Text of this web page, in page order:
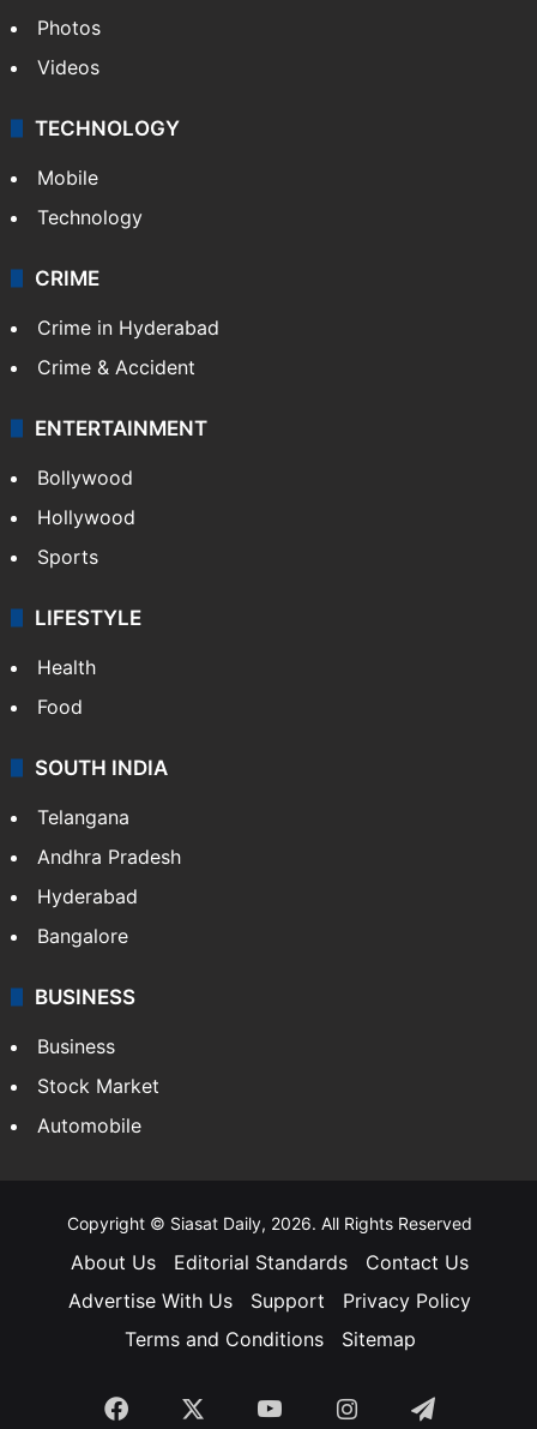
Pakistan
Kashmir
Middle East
GALLERY
Photos
Videos
TECHNOLOGY
Mobile
Technology
CRIME
Crime in Hyderabad
Crime & Accident
ENTERTAINMENT
Bollywood
Hollywood
Sports
LIFESTYLE
Health
Food
Andhra Pradesh
Hyderabad
Bangalore
Automobile
Copyright © Siasat Daily, 2026. All Rights Reserved